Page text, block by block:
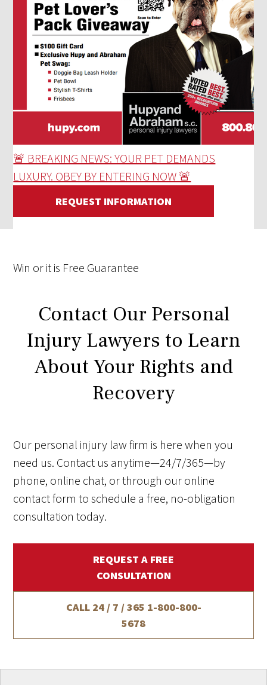
🚨 BREAKING NEWS: YOUR PET DEMANDS
LUXURY. OBEY BY ENTERING NOW 🚨
REQUEST INFORMATION
Win or it is Free Guarantee
Contact Our Personal
Injury Lawyers to Learn
About Your Rights and
Recovery
Our personal injury law firm is here when you
need us. Contact us anytime—24/7/365—by
phone, online chat, or through our online
contact form to schedule a free, no-obligation
consultation today.
REQUEST A FREE
CONSULTATION
CALL 24 / 7 / 365 1-800-800-
5678